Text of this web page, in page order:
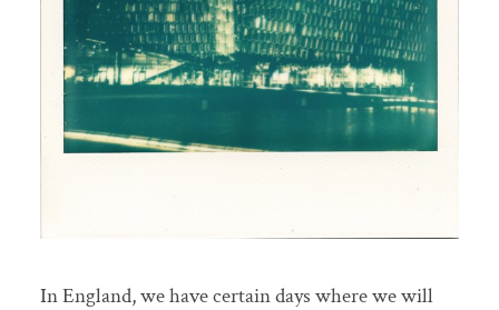
In England, we have certain days where we will